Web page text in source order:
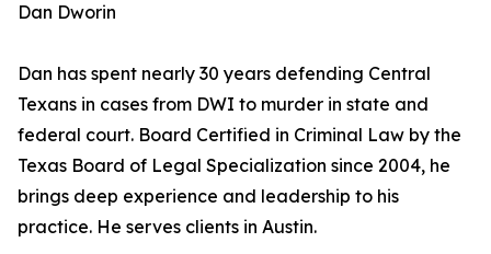
Dan Dworin
Dan has spent nearly 30 years defending Central
Texans in cases from DWI to murder in state and
federal court. Board Certified in Criminal Law by the
Texas Board of Legal Specialization since 2004, he
brings deep experience and leadership to his
practice. He serves clients in Austin.